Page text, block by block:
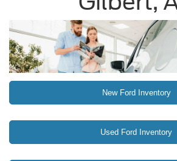
New Ford Inventory
Used Ford Inventory